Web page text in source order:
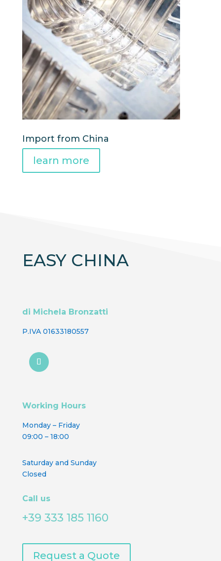
Import from China
learn more
EASY CHINA
di Michela Bronzatti
P.IVA 01633180557
Working Hours
Monday – Friday
09:00 – 18:00
Saturday and Sunday
Closed
Call us
+39 333 185 1160
Request a Quote